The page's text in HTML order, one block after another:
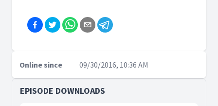
Online since 09/30/2016, 10:36 AM
EPISODE DOWNLOADS